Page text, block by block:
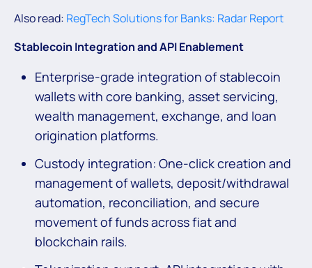
Also read: RegTech Solutions for Banks: Radar Report
Stablecoin Integrationand API Enablement
Enterprise-grade integration of stablecoin
wallets with core banking, asset servicing,
wealth management, exchange, and loan
origination platforms.
Custody integration: One-click creation and
management of wallets, deposit/withdrawal
automation, reconciliation, and secure
movement of funds across fiat and
blockchain rails.